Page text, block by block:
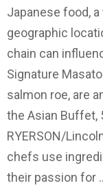
Japanese food,
geographic
chain can
Signature
salmon roe, are
the Asian Buffet,
RYERSON/
chefs use
their passion for